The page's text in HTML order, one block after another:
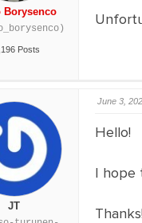
Borysenco
Posts
JT
June 3,
Hello!
I hope